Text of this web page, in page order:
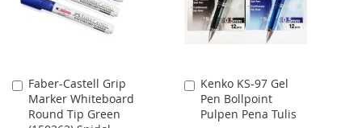
Faber-Castell Grip
Marker Whiteboard
Round Tip Green
Add
to
Cart
Kenko KS-97 Gel
Pen Bollpoint
Pulpen Pena Tulis
Add
to
Cart